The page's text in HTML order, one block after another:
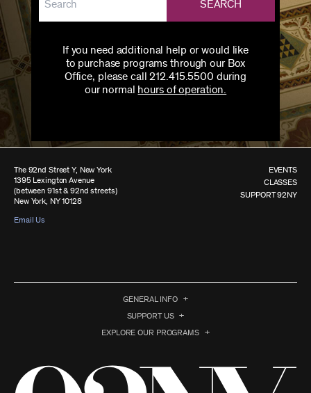
SEARCH
If you need additional help or would like
to purchase programs through our Box
Office, please call 212.415.5500 during
our normal hours of operation.
The 92nd Street Y, New York
1395 Lexington Avenue
(between 91st & 92nd streets)
New York, NY 10128
Email Us
EVENTS
CLASSES
SUPPORT 92NY
GENERAL INFO
SUPPORT US
EXPLORE OUR PROGRAMS